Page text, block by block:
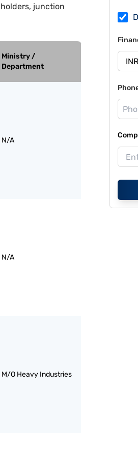
junction
Ministry /
Department
N/A
N/A
M/O Heavy Industries